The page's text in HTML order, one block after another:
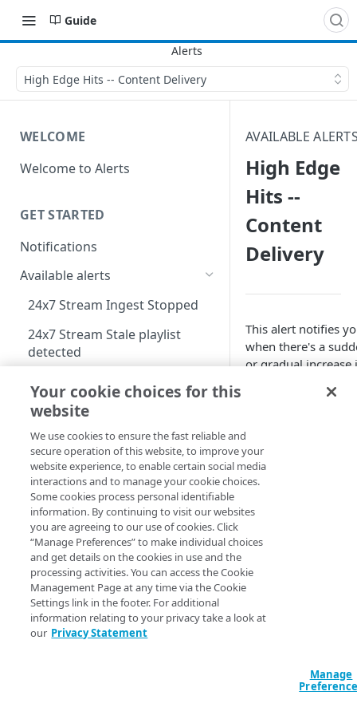
Guide
High Edge Hits -- Content Delivery
WELCOME
Welcome to Alerts
GET STARTED
Notifications
Available alerts
24x7 Stream Ingest Stopped
24x7 Stream Stale playlist
detected
All Customer Servers for
Property Down
API Gateway throttling limit
alert
Authorities for DNSSEC Zone
do not point to Akamai
Authorities incompatible with
Sign&Serve DNSSEC
Average Latency for a specific
stream bitrate
Average Latency for a Stream
AVAILABLE
High Edge
Hits --
Content
Delivery
This alert notifies
when there's a
or gradual increase
edge servers to the
specified in the alert
configuration.
Available
time
minutes.
Alert Cleared-
Your cookie choices for this
website
We use cookies to ensure the fast reliable and
secure operation of this website, to improve your
website experience, to enable certain social media
interactions and to manage your cookie choices.
Some cookies process personal identifiable
information. By continuing to visit our websites
you are agreeing to our use of cookies. Click
“Manage Preferences” to make individual choices
and get details on the cookies in use and the
processing activities. You can access the Cookie
Management Page at any time via the Cookie
Settings link in the footer. For additional
information relating to your privacy take a look at
our Privacy Statement
Manage